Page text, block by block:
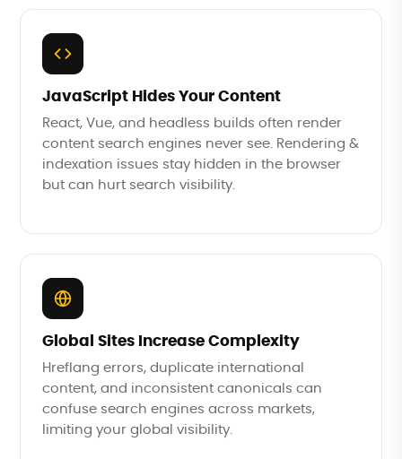
JavaScript Hides Your Content
React, Vue, and headless builds often render
content search engines never see. Rendering &
indexation issues stay hidden in the browser
but can hurt search visibility.
Global Sites Increase Complexity
Hreflang errors, duplicate international
content, and inconsistent canonicals can
confuse search engines across markets,
limiting your global visibility.